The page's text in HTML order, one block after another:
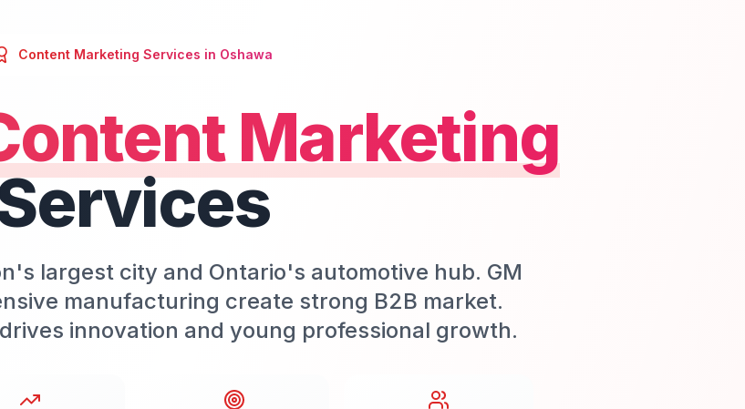
Content Marketing Services in Oshawa
Marketing
largest city and Ontario's automotive hub. GM
manufacturing create strong B2B market.
innovation and young professional growth.